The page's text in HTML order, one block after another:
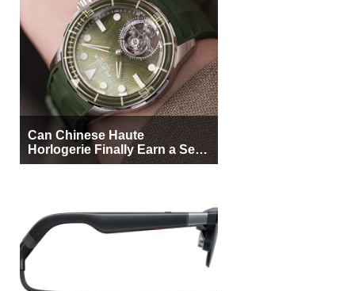
Can Chinese Haute
Horlogerie Finally Earn a Seat
Beside Switzerland?